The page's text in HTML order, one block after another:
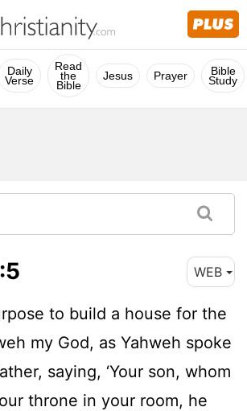
Daily
Verse
Read
the
Bible
Jesus Prayer Bible
Study
WEB
to build a house for the
my God, as Yahweh spoke
saying, ‘Your son, whom
throne in your room, he